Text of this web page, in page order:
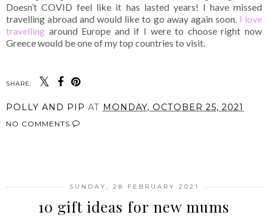
Doesn’t COVID feel like it has lasted years! I have missed
travelling abroad and would like to go away again soon. I love
travelling around Europe and if I were to choose right now
Greece would be one of my top countries to visit.
SHARE:
POLLY AND PIP AT MONDAY, OCTOBER 25, 2021
NO COMMENTS
SUNDAY, 28 FEBRUARY 2021
10 gift ideas for new mums